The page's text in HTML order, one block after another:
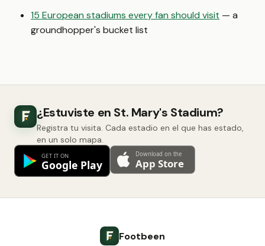
15 European stadiums every fan should visit — a
groundhopper's bucket list
¿Estuviste en St. Mary's Stadium?
Registra tu visita. Cada estadio en el que has estado,
en un solo mapa.
Footbeen